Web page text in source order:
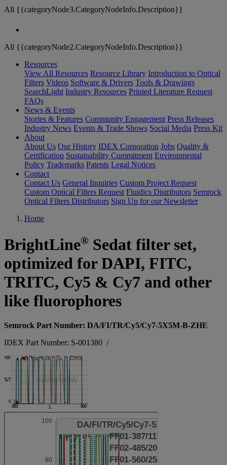
All {{categoryNode3.CategoryNodeInfo.Description}}
All {{categoryNode2.CategoryNodeInfo.Description}}
Resources
View All Resources Resource Library Introduction to Optical
Filters Videos Software & Drivers Tools & Drawings
SearchLight Industry Resources Printed Literature Request
FAQs
News & Events
Stories & Features Community Engagement Press Releases
Industry News Events & Trade Shows Social Media Press Kit
About
About Us Our History IDEX Corporation Jobs Quality &
Certification Sustainability Commitment Environmental
Policy Trademarks Patents Legal Notices
Contact
Contact Us General Inquiries Custom Project Request
Custom Optical Filters Request Fluidics Distributors Semrock
Optical Filters Distributors Sign Up for our Newsletter
Home
BrightLine® Sedat filter set,
optimized for DAPI, FITC,
TRITC, Cy5 & Cy7 and other
like fluorophores
Semrock Part Number: DA/FI/TR/Cy5/Cy7-5X5M-B-ZHE
IDEX Part Number: S-001380 /